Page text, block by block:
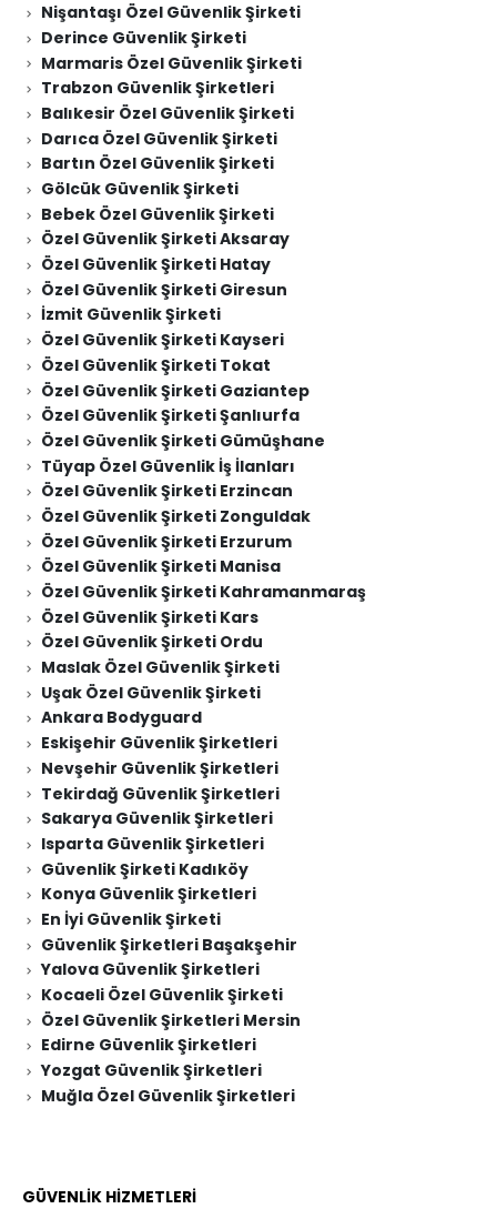
Nişantaşı Özel Güvenlik Şirketi
Derince Güvenlik Şirketi
Marmaris Özel Güvenlik Şirketi
Trabzon Güvenlik Şirketleri
Balıkesir Özel Güvenlik Şirketi
Darıca Özel Güvenlik Şirketi
Bartın Özel Güvenlik Şirketi
Gölcük Güvenlik Şirketi
Bebek Özel Güvenlik Şirketi
Özel Güvenlik Şirketi Aksaray
Özel Güvenlik Şirketi Hatay
Özel Güvenlik Şirketi Giresun
İzmit Güvenlik Şirketi
Özel Güvenlik Şirketi Kayseri
Özel Güvenlik Şirketi Tokat
Özel Güvenlik Şirketi Gaziantep
Özel Güvenlik Şirketi Şanlıurfa
Özel Güvenlik Şirketi Gümüşhane
Tüyap Özel Güvenlik İş İlanları
Özel Güvenlik Şirketi Erzincan
Özel Güvenlik Şirketi Zonguldak
Özel Güvenlik Şirketi Erzurum
Özel Güvenlik Şirketi Manisa
Özel Güvenlik Şirketi Kahramanmaraş
Özel Güvenlik Şirketi Kars
Özel Güvenlik Şirketi Ordu
Maslak Özel Güvenlik Şirketi
Uşak Özel Güvenlik Şirketi
Ankara Bodyguard
Eskişehir Güvenlik Şirketleri
Nevşehir Güvenlik Şirketleri
Tekirdağ Güvenlik Şirketleri
Sakarya Güvenlik Şirketleri
Isparta Güvenlik Şirketleri
Güvenlik Şirketi Kadıköy
Konya Güvenlik Şirketleri
En İyi Güvenlik Şirketi
Güvenlik Şirketleri Başakşehir
Yalova Güvenlik Şirketleri
Kocaeli Özel Güvenlik Şirketi
Özel Güvenlik Şirketleri Mersin
Edirne Güvenlik Şirketleri
Yozgat Güvenlik Şirketleri
Muğla Özel Güvenlik Şirketleri
GÜVENLİK HİZMETLERİ